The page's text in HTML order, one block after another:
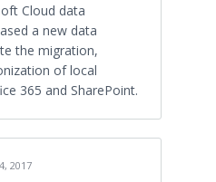
Cloud data
a new data
the migration,
of local
365 and SharePoint.
2017